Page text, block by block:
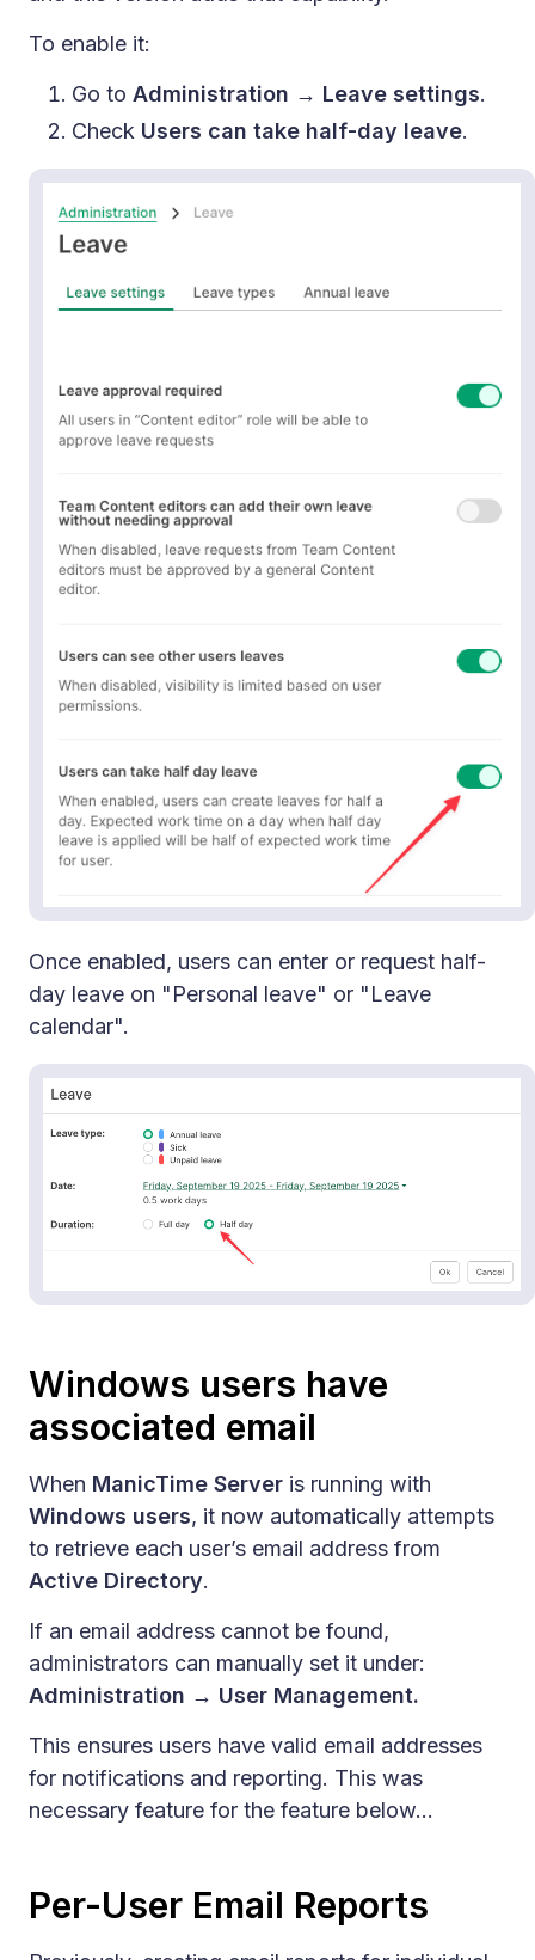
To enable it:
Go to Administration → Leave settings.
Check Users can take half-day leave.
Once enabled, users can enter or request half-
day leave on "Personal leave" or "Leave
calendar".
Windows users have
associated email
When ManicTime Server is running with
Windows users, it now automatically attempts
to retrieve each user’s email address from
Active Directory.
If an email address cannot be found,
administrators can manually set it under:
Administration → User Management.
This ensures users have valid email addresses
for notifications and reporting. This was
necessary feature for the feature below...
Per-User Email Reports